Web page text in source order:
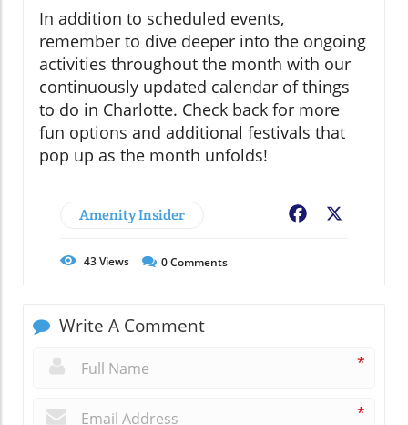
In addition to scheduled events,
remember to dive deeper into the ongoing
activities throughout the month with our
continuously updated calendar of things
to do in Charlotte. Check back for more
fun options and additional festivals that
pop up as the month unfolds!
Amenity Insider Facebook
43Views 0Comments
Write A Comment
*
*